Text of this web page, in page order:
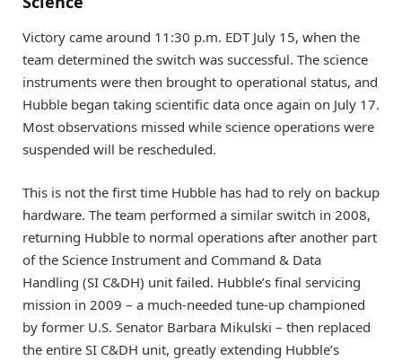
Victory came around 11:30 p.m. EDT July 15, when the
team determined the switch was successful. The science
instruments were then brought to operational status, and
Hubble began taking scientific data once again on July 17.
Most observations missed while science operations were
suspended will be rescheduled.
This is not the first time Hubble has had to rely on backup
hardware. The team performed a similar switch in 2008,
returning Hubble to normal operations after another part
of the Science Instrument and Command & Data
Handling (SI C&DH) unit failed. Hubble’s final servicing
mission in 2009 – a much-needed tune-up championed
by former U.S. Senator Barbara Mikulski – then replaced
the entire SI C&DH unit, greatly extending Hubble’s